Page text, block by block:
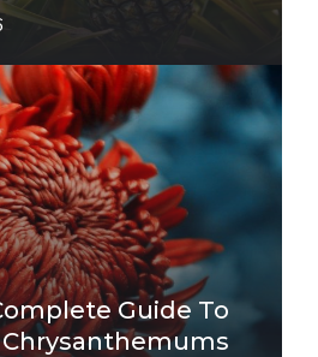
Guide To